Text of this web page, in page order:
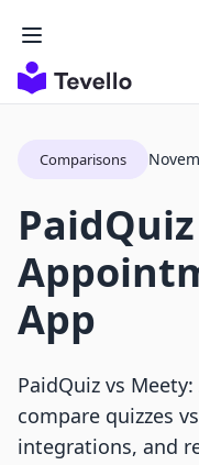
Comparisons
App
PaidQuiz vs
compare quizzes
integrations, and